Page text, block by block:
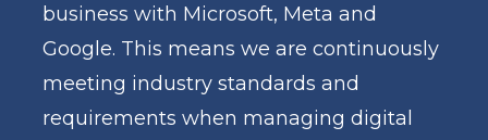
business with Microsoft, Meta and
Google. This means we are continuously
meeting industry standards and
requirements when managing digital